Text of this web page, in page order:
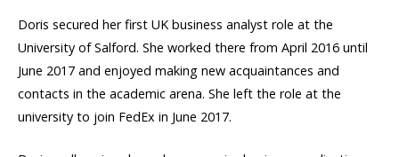
Doris secured her first UK business analyst role at the
University of Salford. She worked there from April 2016 until
June 2017 and enjoyed making new acquaintances and
contacts in the academic arena. She left the role at the
university to join FedEx in June 2017.